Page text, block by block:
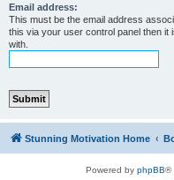
Email address:
This must be the email address
this via your user control panel then
with.
Stunning Motivation Home
Powered by phpBB®